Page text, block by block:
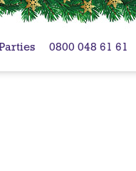
0800 048 61 61